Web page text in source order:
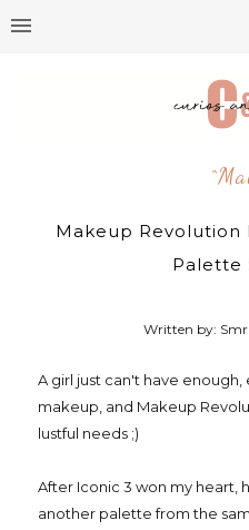
Makeup Revolution
Palette
Written by:
A girl just can't have
makeup, and Makeup
lustful needs ;)
After Iconic 3 won my heart,
another palette from the